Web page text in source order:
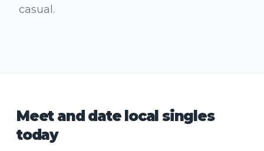
casual.
Meet and date local singles
today